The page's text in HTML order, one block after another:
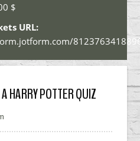
$
URL:
HARRY POTTER QUIZ